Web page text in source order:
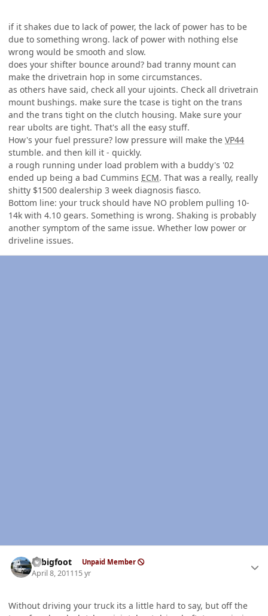
if it shakes due to lack of power, the lack of power has to be
due to something wrong. lack of power with nothing else
wrong would be smooth and slow.
does your shifter bounce around? bad tranny mount can
make the drivetrain hop in some circumstances.
as others have said, check all your ujoints. Check all drivetrain
mount bushings. make sure the tcase is tight on the trans
and the trans tight on the clutch housing. Make sure your
rear ubolts are tight. That's all the easy stuff.
How's your fuel pressure? low pressure will make the VP44
stumble. and then kill it - quickly.
a rough running under load problem with a buddy's '02
ended up being a bad Cummins ECM. That was a really, really
shitty $1500 dealership 3 week diagnosis fiasco.
Bottom line: your truck should have NO problem pulling 10-
14k with 4.10 gears. Something is wrong. Shaking is probably
another symptom of the same issue. Whether low power or
driveline issues.
bcbigfoot Unpaid Member
April 8, 201115 yr
Without driving your truck its a little hard to say, but off the